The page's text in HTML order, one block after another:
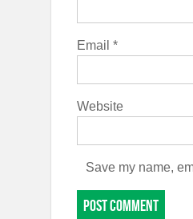
Email *
Website
Save my name,